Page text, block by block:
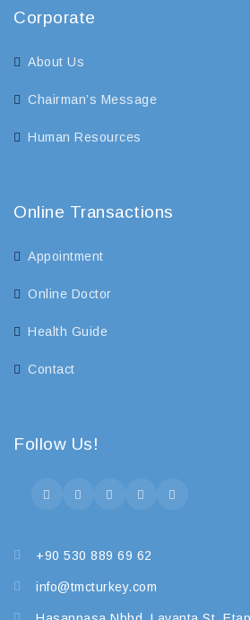
Corporate
About Us
Chairman’s Message
Human Resources
Online Transactions
Appointment
Online Doctor
Health Guide
Contact
Follow Us!
+90 530 889 69 62
info@tmcturkey.com